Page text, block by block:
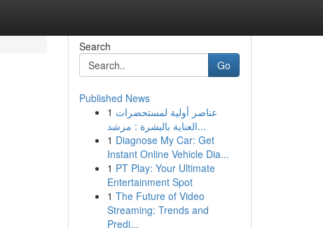
Search
Go
Published News
1 عناصر أولية لمستحضرات
العناية بالبشرة : مرشد...
1 Diagnose My Car: Get
Instant Online Vehicle Dia...
1 PT Play: Your Ultimate
Entertainment Spot
1 The Future of Video
Streaming: Trends and
Predi...